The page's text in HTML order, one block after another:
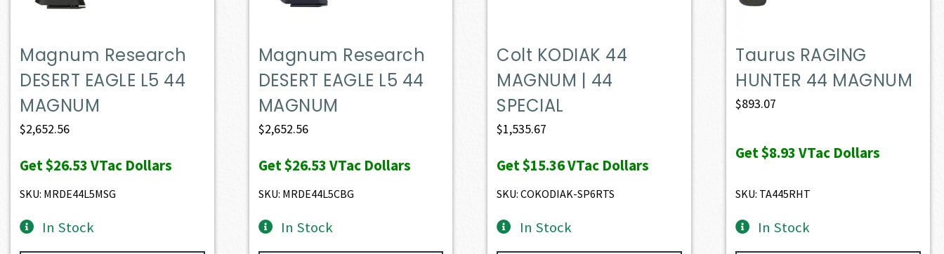
Magnum Research
DESERT EAGLE L5 44
MAGNUM
$2,652.56
Get$26.53VTac Dollars
SKU: MRDE44L5MSG
In Stock
Magnum Research
DESERT EAGLE L5 44
MAGNUM
$2,652.56
Get$26.53VTac Dollars
SKU: MRDE44L5CBG
In Stock
Colt KODIAK 44
MAGNUM | 44
SPECIAL
$1,535.67
Get$15.36VTac Dollars
SKU: COKODIAK-SP6RTS
In Stock
Taurus RAGING
HUNTER 44 MAGNUM
$893.07
Get$8.93VTac Dollars
SKU: TA445RHT
In Stock